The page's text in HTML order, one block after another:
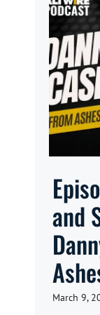
and
March 9,